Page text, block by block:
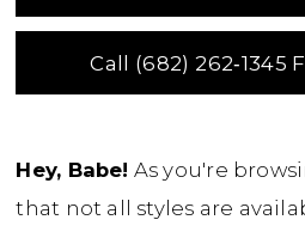
Call (682) 262‑1345
Hey, Babe! As you're
that not all styles are